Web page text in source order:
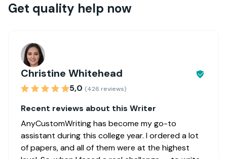
Get quality help now
Christine Whitehead
5,0 (426 reviews)
Recent reviews about this Writer
AnyCustomWriting has become my go-to
assistant during this college year. I ordered a lot
of papers, and all of them were at the highest